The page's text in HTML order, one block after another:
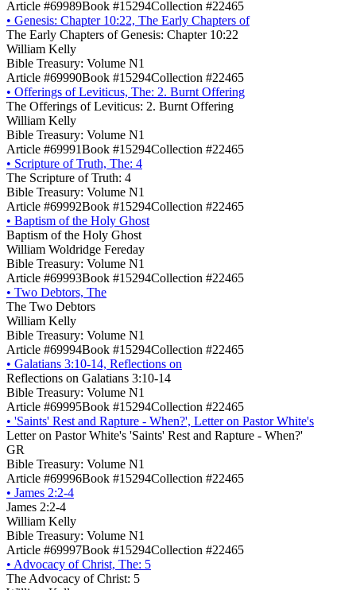
Article #69989Book #15294Collection #22465
• Genesis: Chapter 10:22, The Early Chapters of
The Early Chapters of Genesis: Chapter 10:22
William Kelly
Bible Treasury: Volume N1
Article #69990Book #15294Collection #22465
• Offerings of Leviticus, The: 2. Burnt Offering
The Offerings of Leviticus: 2. Burnt Offering
William Kelly
Bible Treasury: Volume N1
Article #69991Book #15294Collection #22465
• Scripture of Truth, The: 4
The Scripture of Truth: 4
Bible Treasury: Volume N1
Article #69992Book #15294Collection #22465
• Baptism of the Holy Ghost
Baptism of the Holy Ghost
William Woldridge Fereday
Bible Treasury: Volume N1
Article #69993Book #15294Collection #22465
• Two Debtors, The
The Two Debtors
William Kelly
Bible Treasury: Volume N1
Article #69994Book #15294Collection #22465
• Galatians 3:10-14, Reflections on
Reflections on Galatians 3:10-14
Bible Treasury: Volume N1
Article #69995Book #15294Collection #22465
• 'Saints' Rest and Rapture - When?', Letter on Pastor White's
Letter on Pastor White's 'Saints' Rest and Rapture - When?'
GR
Bible Treasury: Volume N1
Article #69996Book #15294Collection #22465
• James 2:2-4
James 2:2-4
William Kelly
Bible Treasury: Volume N1
Article #69997Book #15294Collection #22465
• Advocacy of Christ, The: 5
The Advocacy of Christ: 5